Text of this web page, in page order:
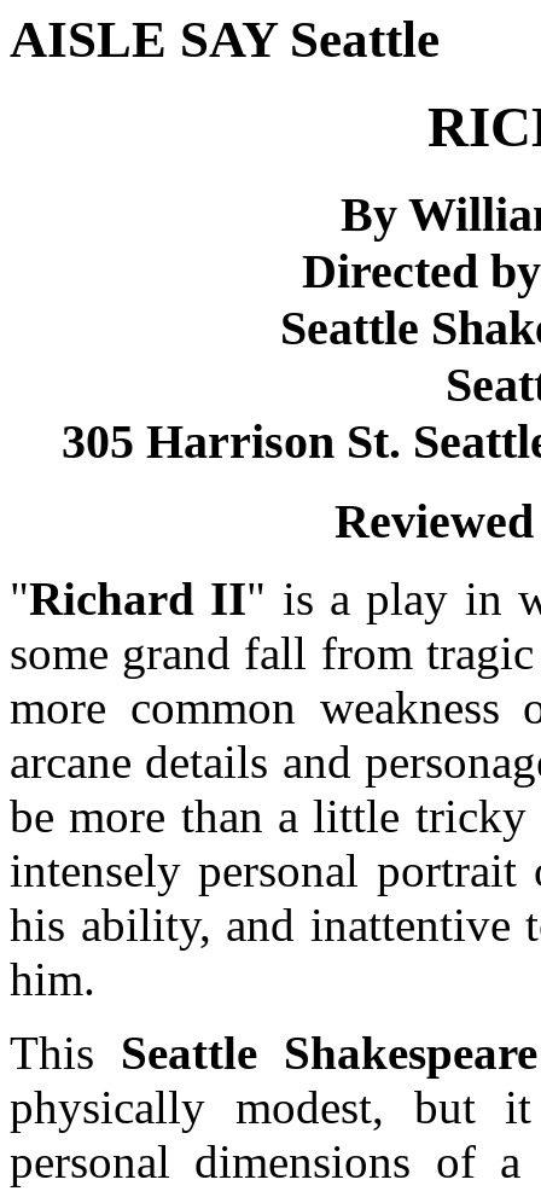
AISLE SAY Seattle
By
Directed
Seattle
305 Harrison St.
"Richard II" is a play in
some grand fall from
more common
arcane details and
be more than a little
intensely personal
his ability, and inattentive
him.
This Seattle
physically modest, but
personal dimensions of